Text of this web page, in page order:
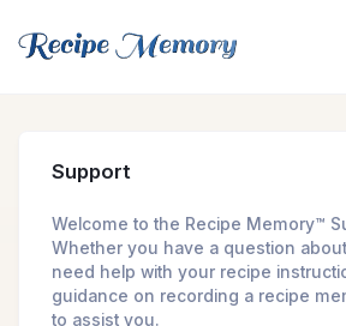
Support
Welcome to the Recipe Memory™
Whether you have a question
need help with your recipe
guidance on recording a recipe
to assist you.